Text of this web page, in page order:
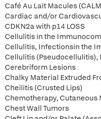
Café Au Lait Macules
Cardiac and/or
CDKN2a with p14 LOSS
Cellulitis in the
Cellulitis, Infectionsin the
Cellulitis
Cerebriform Lesions
Chalky Material Extruded
Cheilitis (Crusted Lips)
Chemotherapy,
Chest Wall Tumors